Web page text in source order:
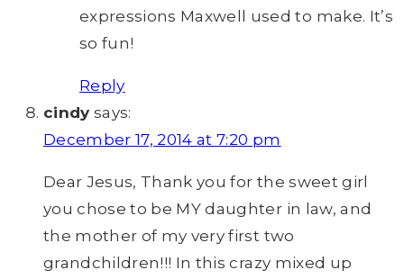
expressions Maxwell used to make. It’s
so fun!
Reply
cindy says:
December 17, 2014 at 7:20 pm
Dear Jesus, Thank you for the sweet girl
you chose to be MY daughter in law, and
the mother of my very first two
grandchildren!!! In this crazy mixed up